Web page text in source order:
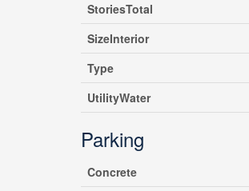
StoriesTotal
SizeInterior
Type
UtilityWater
Parking
Concrete